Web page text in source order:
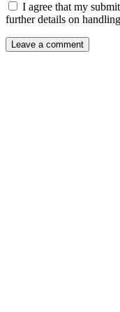
I agree that my
further details on